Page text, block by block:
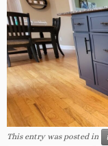
This entry was posted in